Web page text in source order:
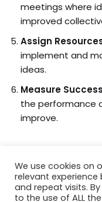
meetings where
improved
Assign
implement and
ideas.
Measure Success
the performance
improve.
We use cookies on
relevant
and repeat visits.
to the use of ALL